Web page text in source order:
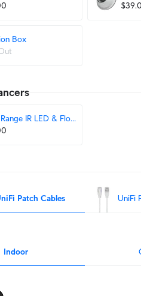
Box
IR LED & Floodlight
Patch Cables UniFi
Indoor